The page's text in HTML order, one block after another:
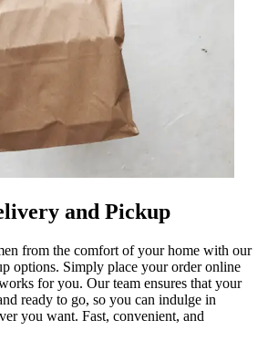
and Pickup
from the comfort of your home with our
options. Simply place your order online
for you. Our team ensures that your
ready to go, so you can indulge in
you want. Fast, convenient, and